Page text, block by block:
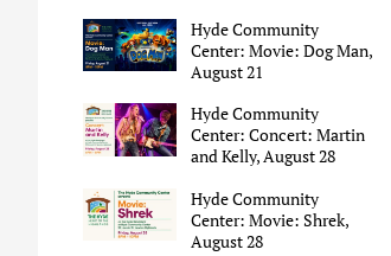
Hyde Community
Center: Movie: Dog Man,
August 21
Hyde Community
Center: Concert: Martin
and Kelly, August 28
Hyde Community
Center: Movie: Shrek,
August 28